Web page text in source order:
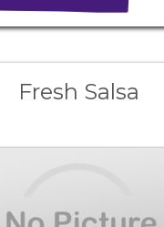
Fresh Salsa